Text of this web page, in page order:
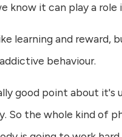
know it can play a role
learning and reward,
behaviour.
good point about
So the whole kind of